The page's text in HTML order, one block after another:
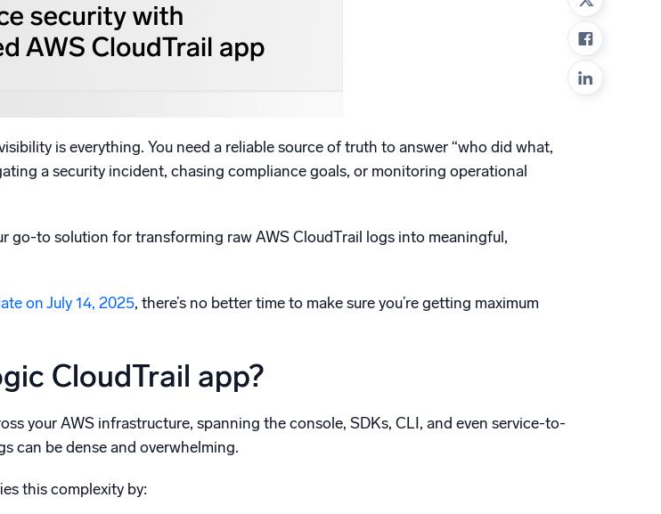
Trusted and certified
is everything. You need a reliable source of truth to answer “who did what,
a security incident, chasing compliance goals, or monitoring operational
go-to solution for transforming raw AWS CloudTrail logs into meaningful,
on July 14, 2025, there’s no better time to make sure you’re getting maximum
CloudTrail app?
your AWS infrastructure, spanning the console, SDKs, CLI, and even service-to-
can be dense and overwhelming.
this complexity by: